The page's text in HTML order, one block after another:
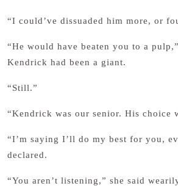
“I could’ve dissuaded him more, or
“He would have beaten you to a
Kendrick had been a giant.
“Still.”
“Kendrick was our senior. His choice
“I’m saying I’ll do my best for you,
declared.
“You aren’t listening,” she said